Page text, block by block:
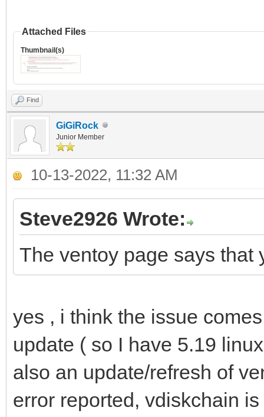
Attached Files
Thumbnail(s)
Find
GiGiRock
Junior Member
10-13-2022, 11:32 AM
Steve2926 Wrote:
The ventoy page says that
yes , i think the issue
update ( so I have 5.19
also an update/refresh of
error reported, vdiskchain